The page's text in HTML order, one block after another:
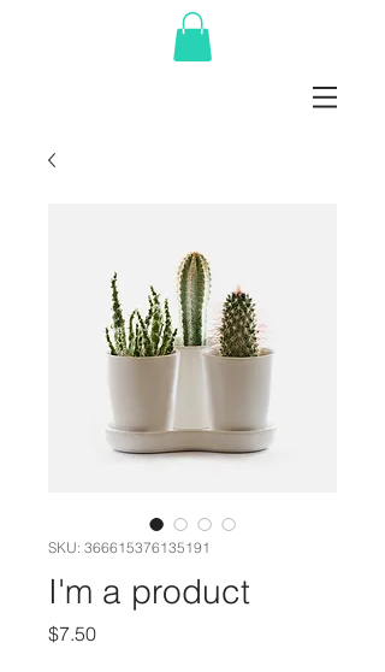
SKU: 366615376135191
I'm a product
$7.50Price